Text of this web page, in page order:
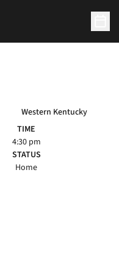
Western Kentucky
TIME
4:30 pm
STATUS
Home